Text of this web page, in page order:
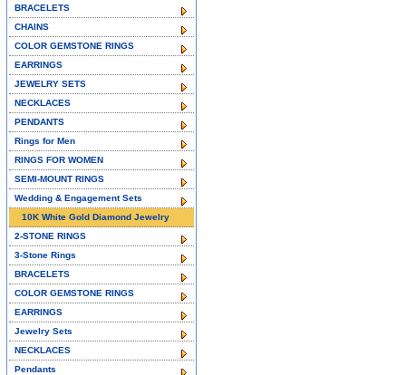
BRACELETS
CHAINS
COLOR GEMSTONE RINGS
EARRINGS
JEWELRY SETS
NECKLACES
PENDANTS
Rings for Men
RINGS FOR WOMEN
SEMI-MOUNT RINGS
Wedding & Engagement Sets
10K White Gold Diamond Jewelry
2-STONE RINGS
3-Stone Rings
BRACELETS
COLOR GEMSTONE RINGS
EARRINGS
Jewelry Sets
NECKLACES
Pendants